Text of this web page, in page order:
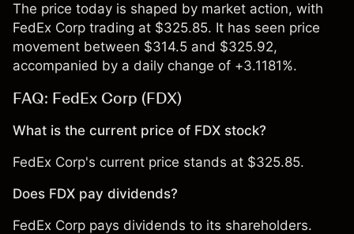
The price today is shaped by market action, with
FedEx Corp trading at $325.85. It has seen price
movement between $314.5 and $325.92,
accompanied by a daily change of +3.1181%.
FAQ: FedEx Corp (FDX)
What is the current price of FDX stock?
FedEx Corp's current price stands at $325.85.
Does FDX pay dividends?
FedEx Corp pays dividends to its shareholders.